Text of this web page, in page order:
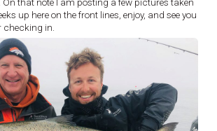
up here on the front lines, enjoy, and see you
checking in.